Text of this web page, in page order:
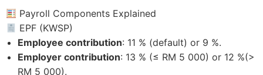
Payroll Components Explained
EPF (KWSP)
Employee contribution: 11 % (default) or 9 %.
Employer contribution: 13 % (≤ RM 5 000) or 12 %(>
RM 5 000).